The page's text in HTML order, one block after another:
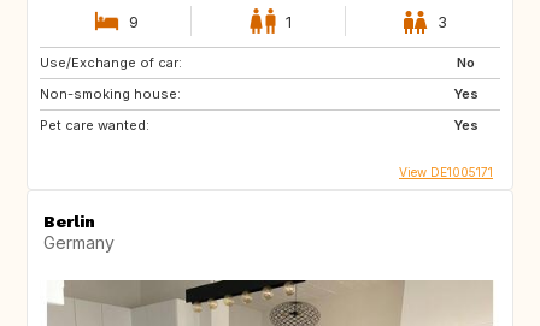
9 1 3
Use/Exchange of car:
No
Non-smoking house:
Yes
Pet care wanted:
Yes
View DE1005171
Berlin
Germany